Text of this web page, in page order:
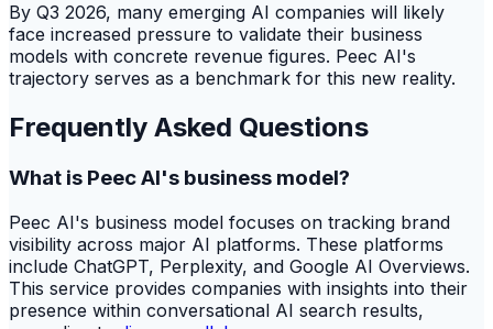
By Q3 2026, many emerging AI companies will likely
face increased pressure to validate their business
models with concrete revenue figures. Peec AI's
trajectory serves as a benchmark for this new reality.
Frequently Asked Questions
What is Peec AI's business model?
Peec AI's business model focuses on tracking brand
visibility across major AI platforms. These platforms
include ChatGPT, Perplexity, and Google AI Overviews.
This service provides companies with insights into their
presence within conversational AI search results,